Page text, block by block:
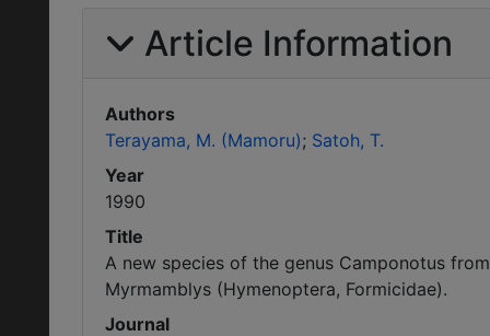
Article Information
Authors
Terayama, M. (Mamoru) Satoh, T.
Year
1990
Title
A new species of the genus Camponotus
Myrmamblys (Hymenoptera, Formicidae).
Journal